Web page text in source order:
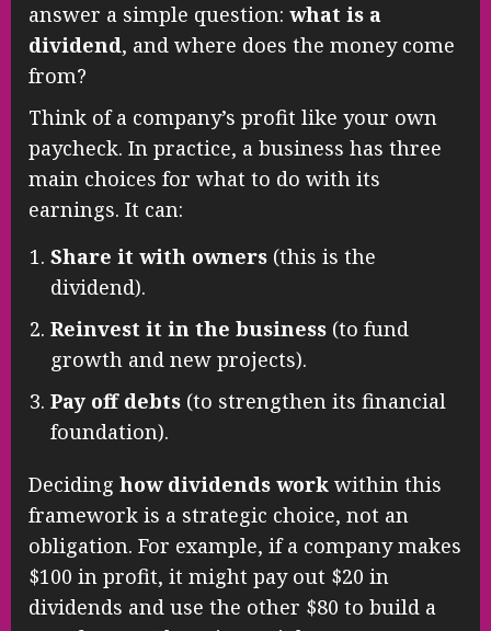
answer a simple question: what is a
dividend, and where does the money come
from?
Think of a company’s profit like your own
paycheck. In practice, a business has three
main choices for what to do with its
earnings. It can:
Share it with owners (this is the
dividend).
Reinvest it in the business (to fund
growth and new projects).
Pay off debts (to strengthen its financial
foundation).
Deciding how dividends work within this
framework is a strategic choice, not an
obligation. For example, if a company makes
$100 in profit, it might pay out $20 in
dividends and use the other $80 to build a